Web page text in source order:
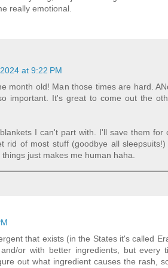
really emotional.
at 9:22 PM
month old! Man those times are hard.
important. It's great to come out the
I can't part with. I'll save them for
rid of most stuff (goodbye all
just makes me human haha.
that exists (in the States it's called
or with better ingredients, but every
out what ingredient causes the rash,